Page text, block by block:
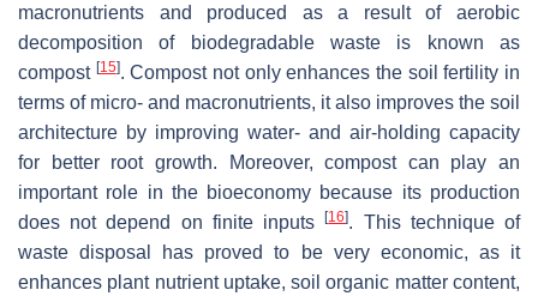
macronutrients and produced as a result of aerobic
decomposition of biodegradable waste is known as
compost [15]. Compost not only enhances the soil fertility in
terms of micro- and macronutrients, it also improves the soil
architecture by improving water- and air-holding capacity
for better root growth. Moreover, compost can play an
important role in the bioeconomy because its production
does not depend on finite inputs[16]. This technique of
waste disposal has proved to be very economic, as it
enhances plant nutrient uptake, soil organic matter content,